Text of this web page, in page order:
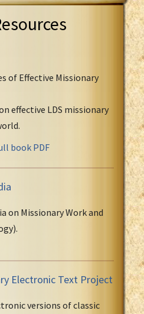
of Effective Missionary
effective LDS missionary
book PDF
on Missionary Work and
Electronic Text Project
versions of classic